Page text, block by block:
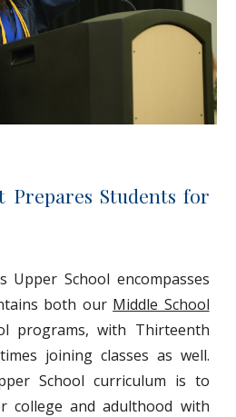
Prepares Students for
Upper School encompasses
both our Middle School
programs, with Thirteenth
joining classes as well.
School curriculum is to
college and adulthood with